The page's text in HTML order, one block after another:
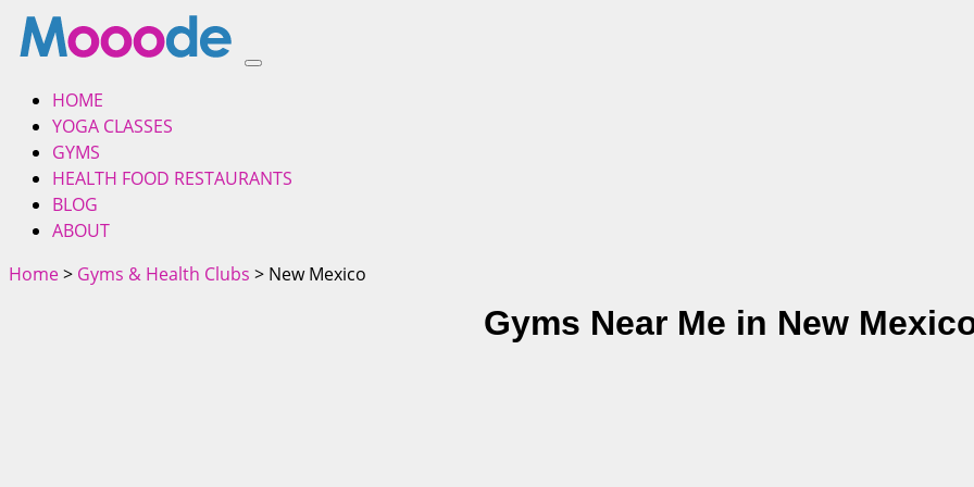
HOME
YOGA CLASSES
GYMS
HEALTH FOOD RESTAURANTS
BLOG
ABOUT
Home> Gyms & Health Clubs > New Mexico
Gyms Near Me in New